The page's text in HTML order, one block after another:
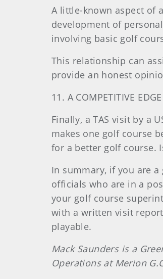
A little-known aspect of
development of
involving basic golf
This relationship can
provide an honest
11. A COMPETITIVE EDGE
Finally, a TAS visit by a
makes one golf course
for a better golf course.
In summary, if you are
officials who are in a
your golf course
with a written visit
playable.
Mack Saunders is a
Operations at Merion